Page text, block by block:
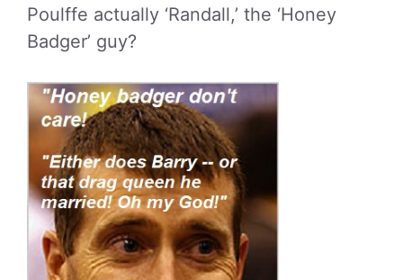
Poulffe actually ‘Randall,’ the ‘Honey
Badger’ guy?